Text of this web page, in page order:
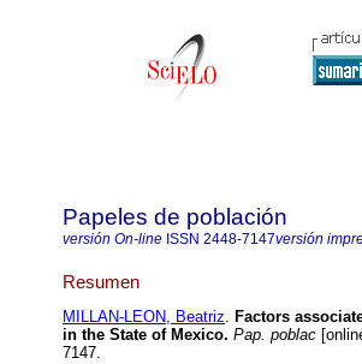
Papeles de población
versión On-line ISSN 2448-7147versión
Resumen
MILLAN-LEON, Beatriz. Factors
in the State of Mexico. Pap. poblac
7147.